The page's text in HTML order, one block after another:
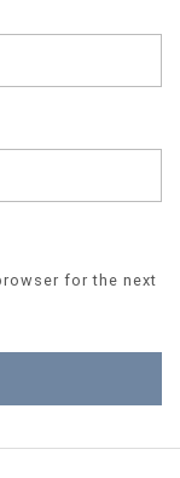
for the next